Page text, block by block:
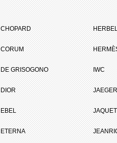
CHOPARD
CORUM
DE GRISOGONO
DIOR
EBEL
ETERNA
IWC